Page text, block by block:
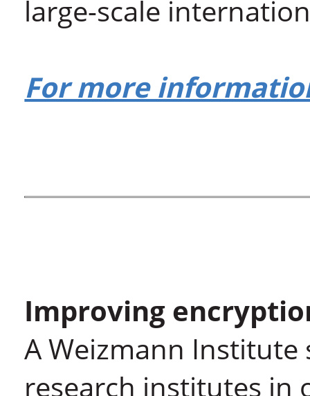
large-scale
For more
Improving
A Weizmann
research institutes in